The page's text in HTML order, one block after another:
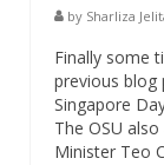
by Sharliza
Finally some
previous
Singapore
The OSU
Minister Teo